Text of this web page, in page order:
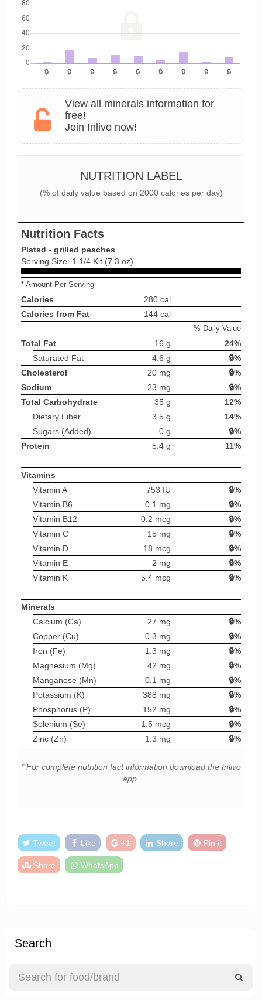
View all minerals information for
free!
Join Inlivo now!
NUTRITION LABEL
(% of daily value based on 2000 calories per day)
Nutrition Facts
Plated - grilled peaches
Serving Size: 1 1/4 Kit (7.3 oz)
* Amount Per Serving
Calories
280 cal
Calories from Fat
144 cal
% Daily Value
Total Fat 16 g
24%
Saturated Fat
4.6 g
🔒%
Cholesterol
20 mg
🔒%
Sodium
23 mg
🔒%
Total Carbohydrate
35 g
12%
Dietary Fiber
3.5 g
14%
Sugars (Added)
0 g
🔒%
Protein
5.4 g 11%
Vitamins
Vitamin A
753 IU
🔒%
Vitamin B6
0.1 mg
🔒%
Vitamin B12
0.2 mcg
🔒%
Vitamin C
15 mg
🔒%
Vitamin D
18 mcg
🔒%
Vitamin E
2 mg
🔒%
Vitamin K
5.4 mcg 🔒%
Minerals
Calcium (Ca)
27 mg
🔒%
Copper (Cu)
0.3 mg
🔒%
Iron (Fe)
1.3 mg
🔒%
Magnesium (Mg)
42 mg
🔒%
Manganese (Mn)
0.1 mg
🔒%
Potassium (K)
388 mg
🔒%
Phosphorus (P)
152 mg
🔒%
Selenium (Se)
1.5 mcg
🔒%
Zinc (Zn)
1.3 mg 🔒%
* For complete nutrition fact information download the Inlivo
app.
Tweet Like +1 Share Pin it
Share WhatsApp
Search